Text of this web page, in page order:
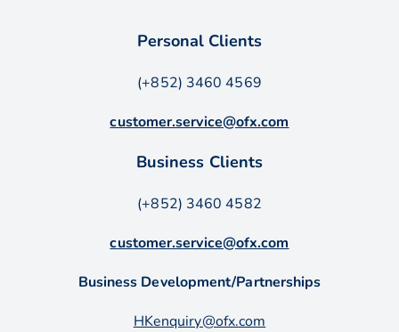
Personal Clients
(+852) 3460 4569
customer.service@ofx.com
Business Clients
(+852) 3460 4582
customer.service@ofx.com
Business Development/Partnerships
HKenquiry@ofx.com